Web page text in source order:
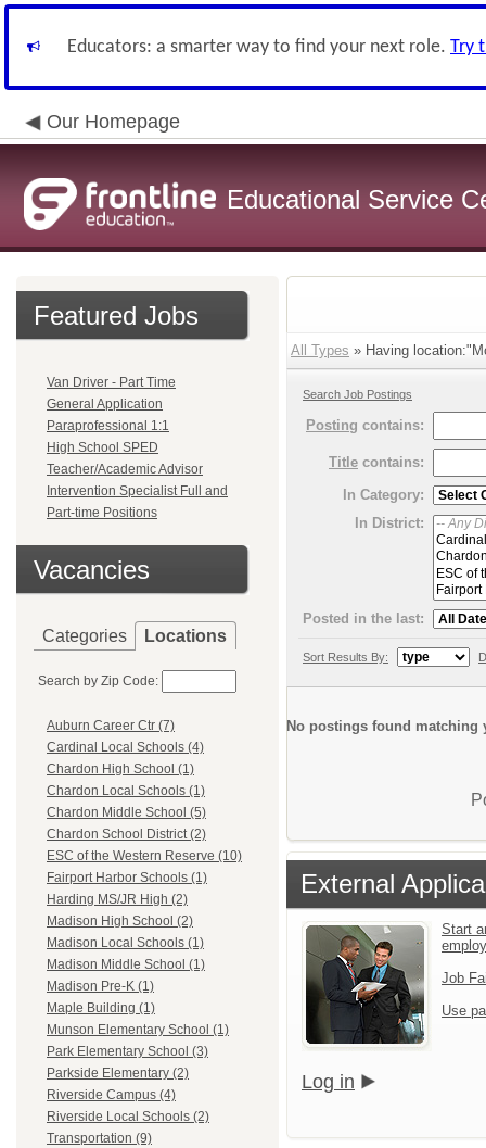
Educators: a smarter way to find your next role. Try
Our Homepage
Educational Service
Featured Jobs
Van Driver - Part Time
General Application
Paraprofessional 1:1
High School SPED
Teacher/Academic Advisor
Intervention Specialist Full and
Part-time Positions
Vacancies
Categories Locations
Search by Zip Code:
Auburn Career Ctr (7)
Cardinal Local Schools (4)
Chardon High School (1)
Chardon Local Schools (1)
Chardon Middle School (5)
Chardon School District (2)
ESC of the Western Reserve (10)
Fairport Harbor Schools (1)
Harding MS/JR High (2)
Madison High School (2)
Madison Local Schools (1)
Madison Middle School (1)
Madison Pre-K (1)
Maple Building (1)
Munson Elementary School (1)
Park Elementary School (3)
Parkside Elementary (2)
Riverside Campus (4)
Riverside Local Schools (2)
Transportation (9)
All Types » Having
Search Job Postings
Posting contains:
Title contains:
In Category:
In District:
Posted in the last:
Sort Results By:
No postings found matching
External
Start
Job
Use
Log in